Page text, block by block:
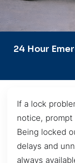
24 Hour
If a lock
notice,
Being locked
delays and
always